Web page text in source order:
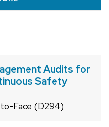
Audits for
Safety
Face (D294)